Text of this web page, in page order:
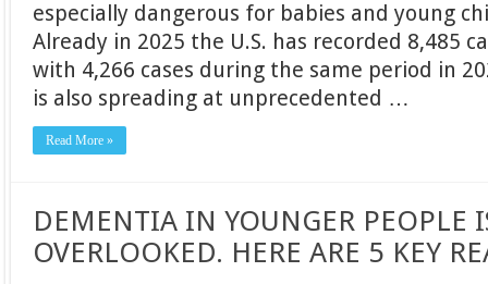
especially dangerous for babies and young
Already in 2025 the U.S. has recorded 8,485
with 4,266 cases during the same period in
is also spreading at unprecedented …
Read More »
DEMENTIA IN YOUNGER PEOPLE
OVERLOOKED. HERE ARE 5 KEY